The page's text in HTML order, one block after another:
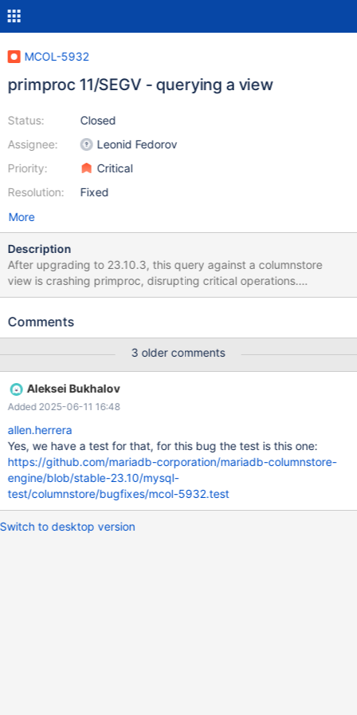
MCOL-5932
primproc 11/SEGV - querying a view
Status:
Assignee:
Priority:
Resolution:
Closed
Leonid Fedorov
Critical
Fixed
More
Description
After upgrading to 23.10.3, this query against a columnstore
view is crashing primproc, disrupting critical operations.
Reproduction: bash cs_package_manager.sh install enterprise
de_odvcan_11600_202501;" mariadb DE_ODVCAN_11600_202501
connection to ExeMgr. Please contact your administrator
messages log: Mar 18 14:32:56 ip-172-31-35-155
mariadbd[9802]: DBRM::send_recv: controller node closed the
connection Mar 18 14:32:56 ip-172-31-35-155 systemd[1]:
Started Process Core Dump (PID 17475/UID 0). Mar 18 14:32:56
ip-172-31-35-155 systemd-coredump[17476]: Resource limits
disable core dumping for
Comments
3 older comments
Aleksei Bukhalov
Added 2025-06-11 16:48
allen.herrera
Yes, we have a test for that, for this bug the test is this one:
https://github.com/mariadb-corporation/mariadb-columnstore-
engine/blob/stable-23.10/mysql-
test/columnstore/bugfixes/mcol-5932.test
Switch to desktop version